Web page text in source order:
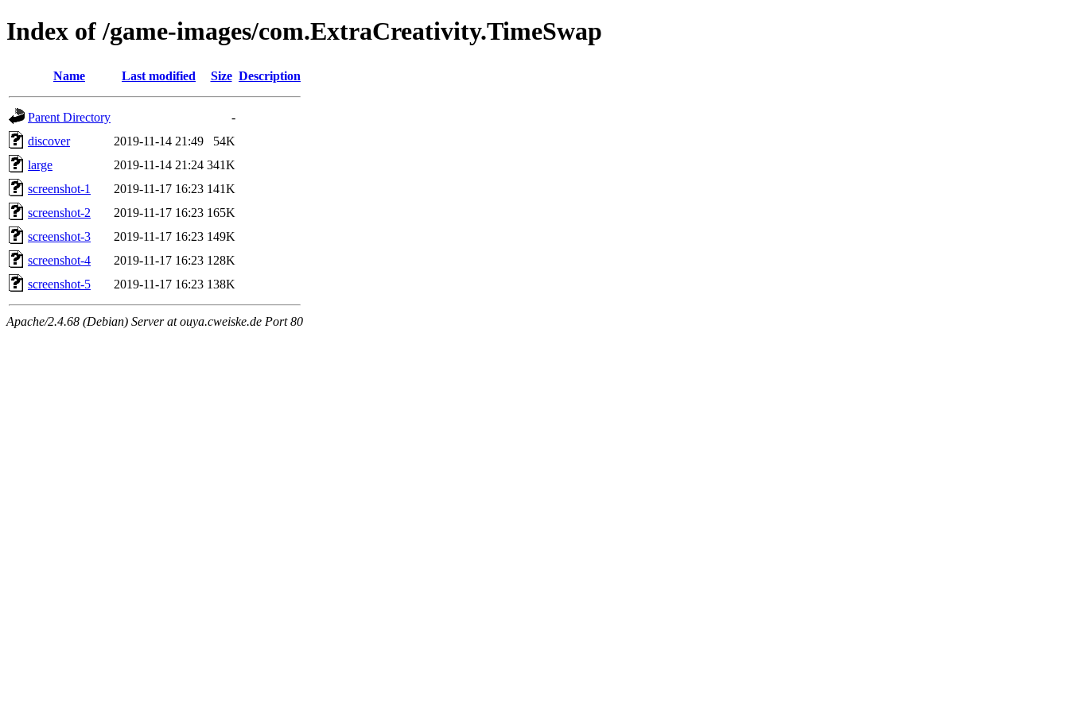
Index of /game-images/com.ExtraCreativity.TimeSwap
Name Last modified Size Description
Parent Directory
-
discover
2019-11-14 21:49
54K
large
2019-11-14 21:24 341K
screenshot-1
2019-11-17 16:23 141K
screenshot-2
2019-11-17 16:23 165K
screenshot-3
2019-11-17 16:23 149K
screenshot-4
2019-11-17 16:23 128K
screenshot-5
2019-11-17 16:23 138K
Apache/2.4.68 (Debian) Server at ouya.cweiske.de Port 80